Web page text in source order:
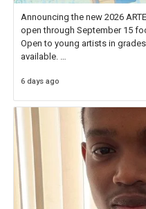
Announcing the new 2026
open through September 15
Open to young artists in
available.
Check out more than 40
6 days ago